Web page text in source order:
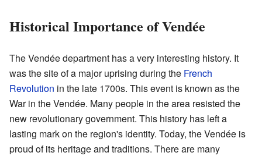
Historical Importance of Vendée
The Vendée department has a very interesting history. It
was the site of a major uprising during the French
Revolution in the late 1700s. This event is known as the
War in the Vendée. Many people in the area resisted the
new revolutionary government. This history has left a
lasting mark on the region's identity. Today, the Vendée is
proud of its heritage and traditions. There are many